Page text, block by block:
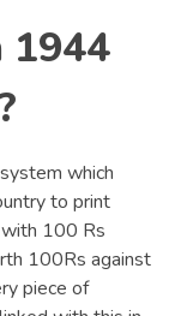
1944
which
to print
with 100 Rs
100Rs against
piece of